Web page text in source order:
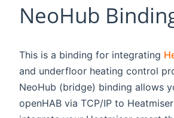
NeoHub
This is a binding for integrating
and underfloor heating control
NeoHub (bridge) binding allows
openHAB via TCP/IP to